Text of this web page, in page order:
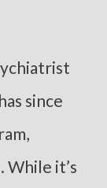
since
While it’s